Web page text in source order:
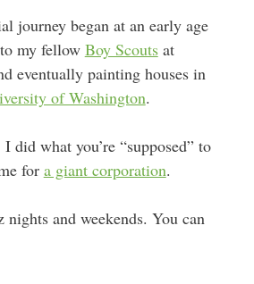
journey began at an early age
my fellow Boy Scoutsat
eventually painting houses in
of Washington.
did what you’re “supposed” to
for a giant corporation.
and weekends. You can